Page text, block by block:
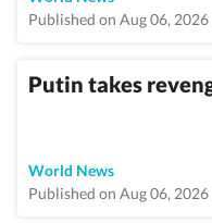
Published on Aug 06, 2026
Putin takes
World News
Published on Aug 06, 2026